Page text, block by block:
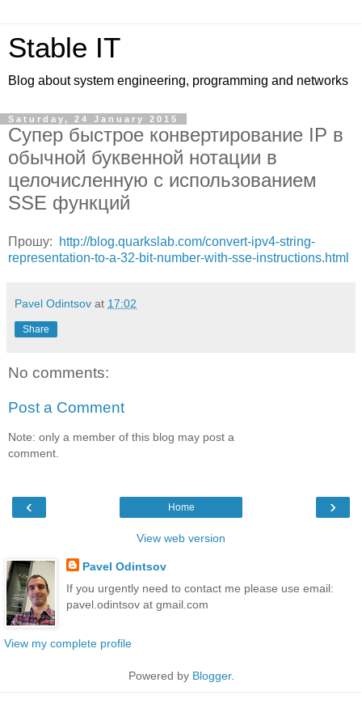
Stable IT
Blog about system engineering, programming and networks
Saturday, 24 January 2015
Супер быстрое конвертирование IP в
обычной буквенной нотации в
целочисленную с использованием
SSE функций
Прошу:
http://blog.quarkslab.com/convert-ipv4-string-
representation-to-a-32-bit-number-with-sse-instructions.html
Pavel Odintsov at 17:02
Share
No comments:
Post a Comment
Note: only a member of this blog may post a
comment.
‹ ›
Home
View web version
Pavel Odintsov
If you urgently need to contact me please use email:
pavel.odintsov at gmail.com
View my complete profile
Powered by Blogger.